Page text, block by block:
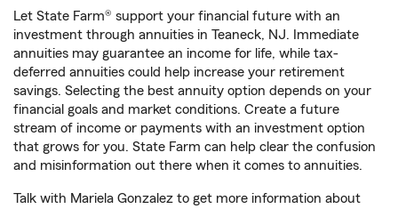
Let State Farm® support your financial future with an
investment through annuities in Teaneck, NJ. Immediate
annuities may guarantee an income for life, while tax-
deferred annuities could help increase your retirement
savings. Selecting the best annuity option depends on your
financial goals and market conditions. Create a future
stream of income or payments with an investment option
that grows for you. State Farm can help clear the confusion
and misinformation out there when it comes to annuities.
Talk with Mariela Gonzalez to get more information about